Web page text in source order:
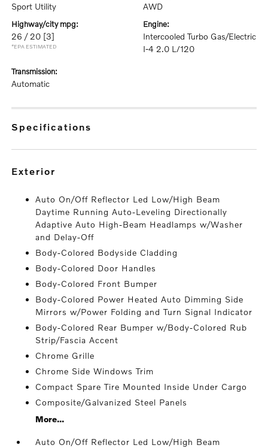
Sport Utility AWD
highway/city mpg:
26 / 20 [3]
*EPA ESTIMATED
engine:
Intercooled Turbo Gas/Electric
I-4 2.0 L/120
transmission:
Automatic
specifications
exterior
Auto On/Off Reflector Led Low/High Beam
Daytime Running Auto-Leveling Directionally
Adaptive Auto High-Beam Headlamps w/Washer
and Delay-Off
Body-Colored Bodyside Cladding
Body-Colored Door Handles
Body-Colored Front Bumper
Body-Colored Power Heated Auto Dimming Side
Mirrors w/Power Folding and Turn Signal Indicator
Body-Colored Rear Bumper w/Body-Colored Rub
Strip/Fascia Accent
Chrome Grille
Chrome Side Windows Trim
Compact Spare Tire Mounted Inside Under Cargo
Composite/Galvanized Steel Panels
More...
Auto On/Off Reflector Led Low/High Beam